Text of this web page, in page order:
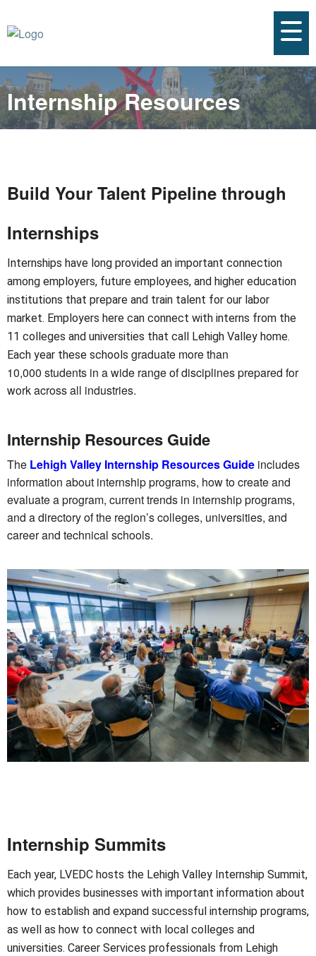
Internship Resources
Build Your Talent Pipeline through
Internships
Internships have long provided an important connection
among employers, future employees, and higher education
institutions that prepare and train talent for our labor
market. Employers here can connect with interns from the
11 colleges and universities that call Lehigh Valley home.
Each year these schools graduate more than
10,000 students in a wide range of disciplines prepared for
work across all industries.
Internship Resources Guide
The Lehigh Valley Internship Resources Guide includes
information about internship programs, how to create and
evaluate a program, current trends in internship programs,
and a directory of the region’s colleges, universities, and
career and technical schools.
Internship Summits
Each year, LVEDC hosts the Lehigh Valley Internship Summit,
which provides businesses with important information about
how to establish and expand successful internship programs,
as well as how to connect with local colleges and
universities. Career Services professionals from Lehigh